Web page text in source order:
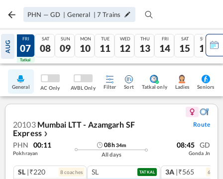
PHN — GD | General |7 Trains
AUG
06
Tatkal
FRI
07
Tatkal
SAT
08
SUN
09
MON
10
TUE
11
WED
12
THU
13
FRI
14
SAT
15
SUN
16
General AC Only AVBL Only Filter Sort Tatkal only Ladies Seniors
20103 Mumbai LTT - Azamgarh SF
Express ❯
Route
PHN 00:11
Pokhrayan
08h34m
All days
08:45 GD
Gonda Jn
SL |₹220 8coaches SL TATKAL 3A |₹565 6